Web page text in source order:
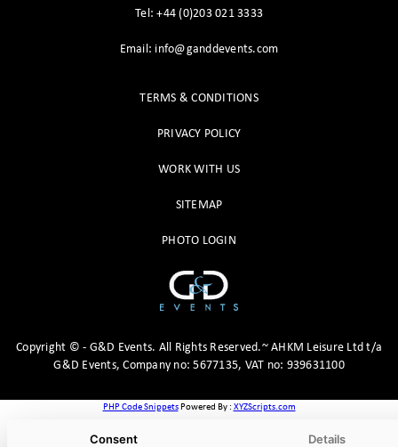
Tel: +44 (0)203 021 3333
Email: info@ganddevents.com
TERMS & CONDITIONS
PRIVACY POLICY
WORK WITH US
SITEMAP
PHOTO LOGIN
Copyright © - G&D Events. All Rights Reserved.~ AHKM Leisure Ltd t/a
G&D Events, Company no: 5677135, VAT no: 939631100
PHP Code SnippetsPowered By : XYZScripts.com
Consent Details